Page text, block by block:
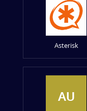
Asterisk
AU